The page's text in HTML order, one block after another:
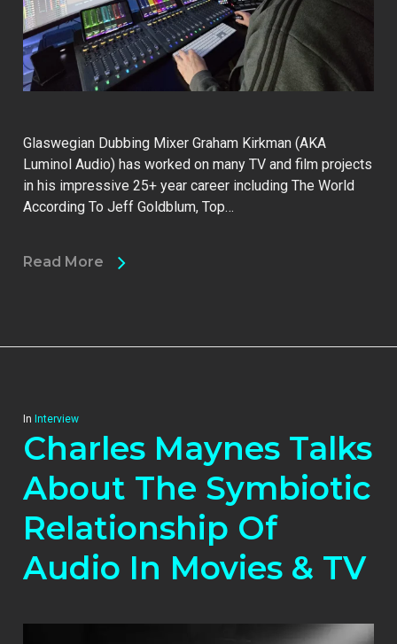
Glaswegian Dubbing Mixer Graham Kirkman (AKA
Luminol Audio) has worked on many TV and film projects
in his impressive 25+ year career including The World
According To Jeff Goldblum, Top…
Read More
In Interview
Charles Maynes Talks
About The Symbiotic
Relationship Of
Audio In Movies & TV